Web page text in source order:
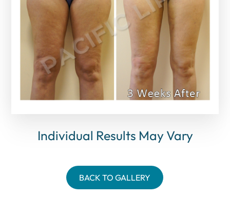
Individual Results May Vary
BACK TO GALLERY